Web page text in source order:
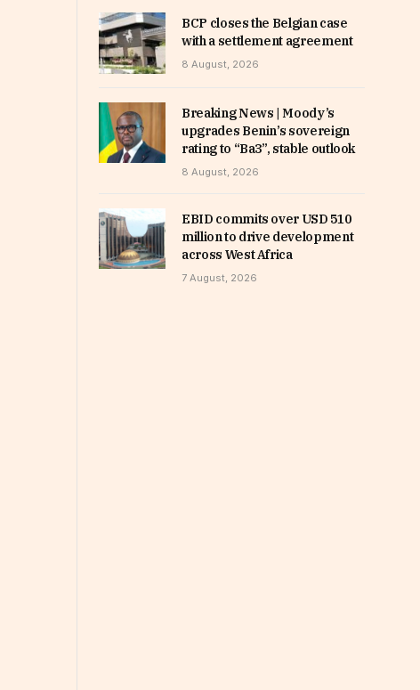
BCP closes the Belgian case
with a settlement agreement
8 August, 2026
Breaking News | Moody’s
upgrades Benin’s sovereign
rating to “Ba3”, stable outlook
8 August, 2026
EBID commits over USD 510
million to drive development
across West Africa
7 August, 2026